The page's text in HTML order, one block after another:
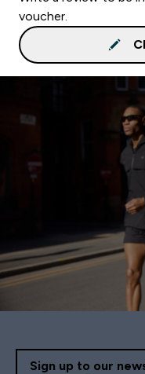
voucher.
Sign up to our